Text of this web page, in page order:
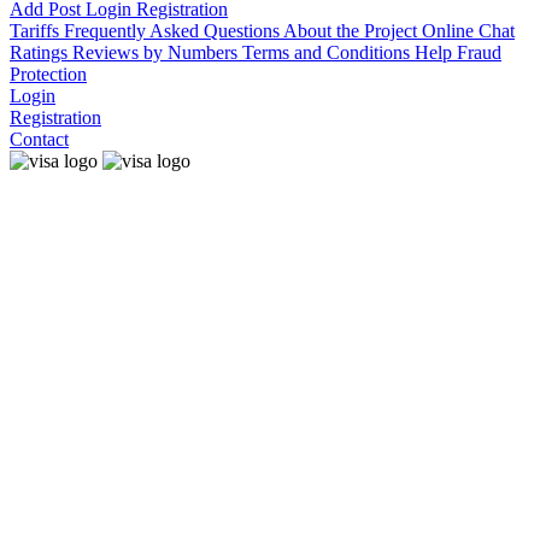
Add Post Login Registration
Tariffs Frequently Asked Questions About the Project Online Chat
Ratings Reviews by Numbers Terms and Conditions Help Fraud
Protection
Login
Registration
Contact